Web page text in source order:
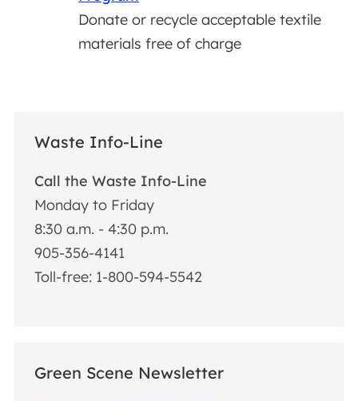
Donate or recycle acceptable textile
materials free of charge
Waste Info-Line
Call the Waste Info-Line
Monday to Friday
8:30 a.m. - 4:30 p.m.
905-356-4141
Toll-free: 1-800-594-5542
Green Scene Newsletter